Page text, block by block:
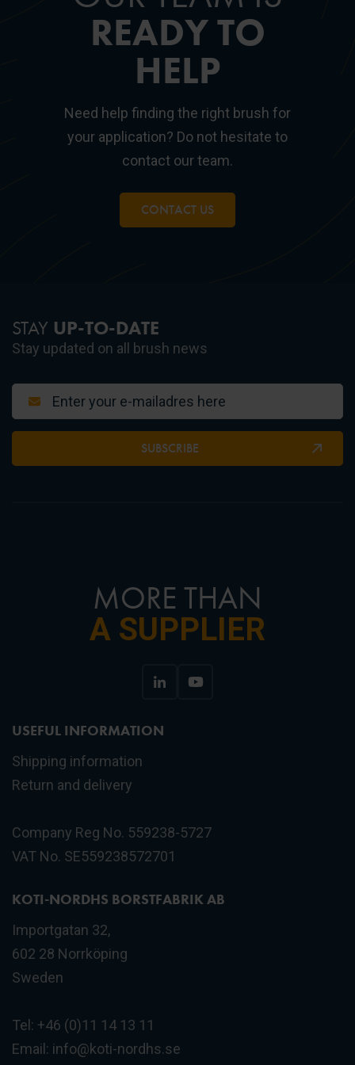
READY TO
HELP
Need help finding the right brush for
your application? Do not hesitate to
contact our team.
CONTACT US
STAY UP-TO-DATE
Stay updated on all brush news
SUBSCRIBE
MORE THAN
A SUPPLIER
USEFUL INFORMATION
Shipping information
Return and delivery
Company Reg No. 559238-5727
VAT No. SE559238572701
KOTI-NORDHS BORSTFABRIK AB
Importgatan 32,
602 28 Norrköping
Sweden
Tel: +46 (0)11 14 13 11
Email: info@koti-nordhs.se